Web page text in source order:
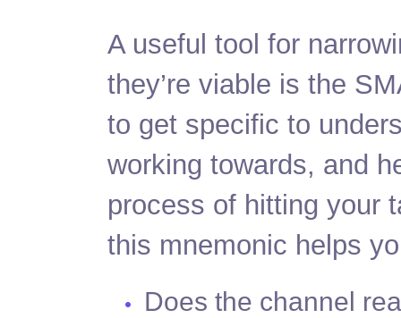
A useful tool for
they’re viable is the
to get specific to
working towards, and
process of hitting your
this mnemonic helps
Does the channel